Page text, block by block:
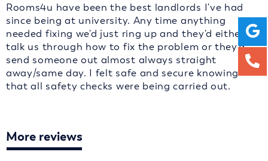
Rooms4u have been the best landlords I've had
since being at university. Any time anything
needed fixing we'd just ring up and they'd either
talk us through how to fix the problem or they'd
send someone out almost always straight
away/same day. I felt safe and secure knowing
that all safety checks were being carried out.
More reviews